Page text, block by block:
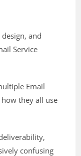
and
Service
Email
they all use
confusing